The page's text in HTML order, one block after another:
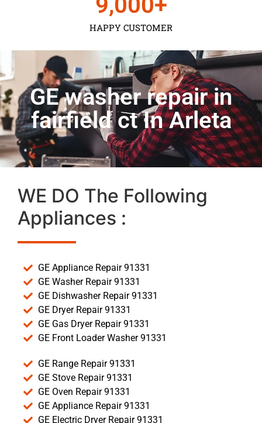
HAPPY CUSTOMER
GE washer repair in
fairfield ct In Arleta
WE DO The Following
Appliances :
GE Appliance Repair 91331
GE Washer Repair 91331
GE Dishwasher Repair 91331
GE Dryer Repair 91331
GE Gas Dryer Repair 91331
GE Front Loader Washer 91331
GE Range Repair 91331
GE Stove Repair 91331
GE Oven Repair 91331
GE Appliance Repair 91331
GE Electric Dryer Repair 91331